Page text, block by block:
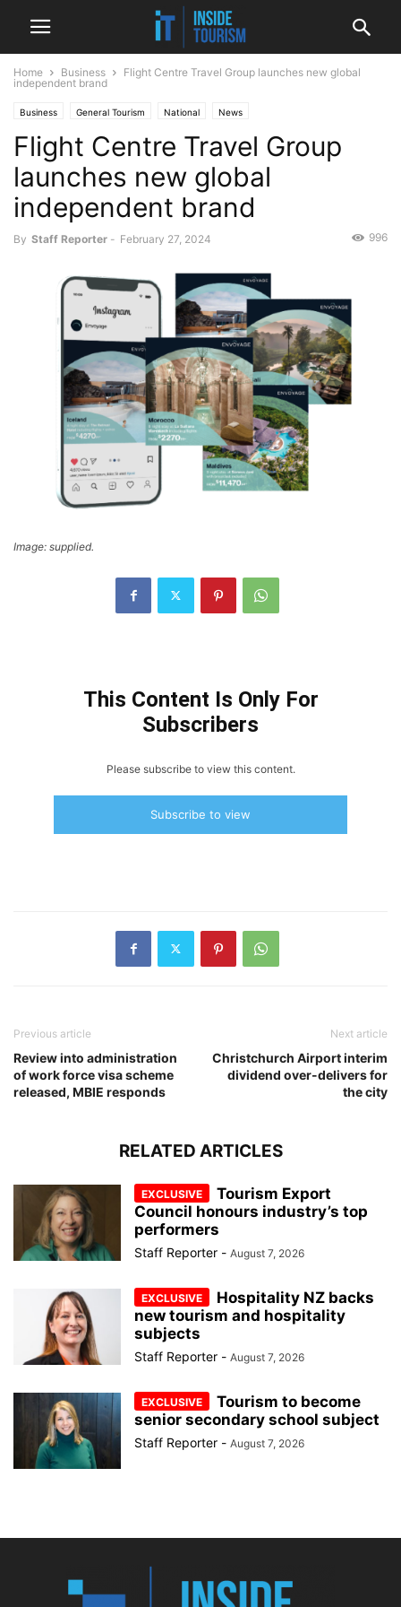
Home Business
Flight Centre Travel Group launches new global
independent brand
Business General Tourism National News
Flight Centre Travel Group
launches new global
independent brand
By Staff Reporter - February 27, 2024 996
Image: supplied.
This Content Is Only For
Subscribers
Please subscribe to view this content.
Subscribe to view
Previous article
Review into administration
of work force visa scheme
released, MBIE responds
Next article
Christchurch Airport interim
dividend over-delivers for
the city
RELATED ARTICLES
Tourism Export
Council honours industry’s top
performers
Staff Reporter - August 7, 2026
Hospitality NZ backs
new tourism and hospitality
subjects
Staff Reporter - August 7, 2026
Tourism to become
senior secondary school subject
Staff Reporter - August 7, 2026